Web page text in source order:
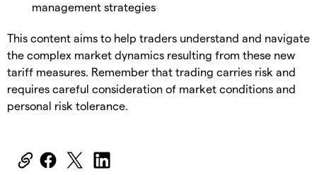
management strategies
​This content aims to help traders understand and navigate
the complex market dynamics resulting from these new
tariff measures. Remember that trading carries risk and
requires careful consideration of market conditions and
personal risk tolerance.